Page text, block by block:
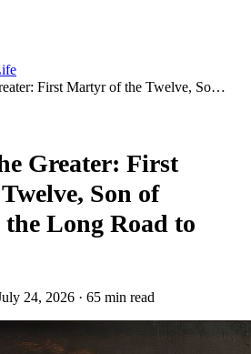
Saint James the Greater: First Martyr of the Twelve, Son of Thunder, and the Long Road to Compostela
Greater: First
Son of
Long Road to
24, 2026 · 65 min read